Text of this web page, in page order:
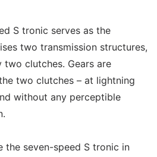
S tronic serves as the
two transmission structures,
clutches. Gears are
two clutches – at lightning
without any perceptible
the seven-speed S tronic in